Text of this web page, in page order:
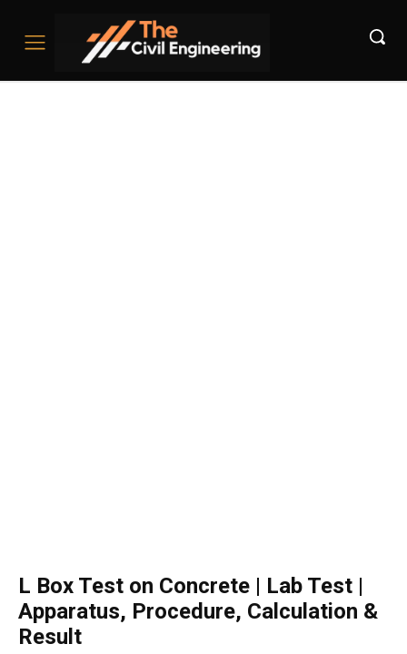
L Box Test on Concrete | Lab Test |
Apparatus, Procedure, Calculation &
Result